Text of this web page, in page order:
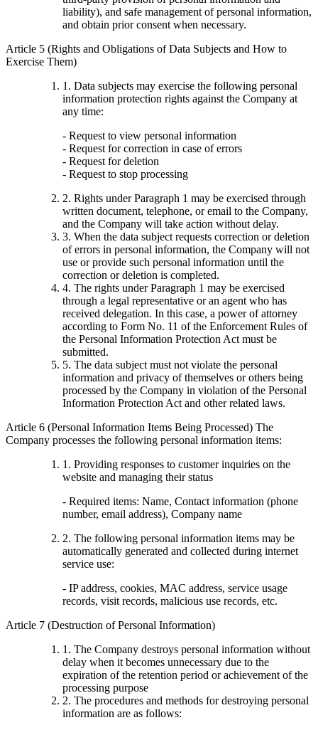
liability), and safe management of personal information,
and obtain prior consent when necessary.
Article 5 (Rights and Obligations of Data Subjects and How to
Exercise Them)
1. Data subjects may exercise the following personal
information protection rights against the Company at
any time:
- Request to view personal information
- Request for correction in case of errors
- Request for deletion
- Request to stop processing
2. Rights under Paragraph 1 may be exercised through
written document, telephone, or email to the Company,
and the Company will take action without delay.
3. When the data subject requests correction or deletion
of errors in personal information, the Company will not
use or provide such personal information until the
correction or deletion is completed.
4. The rights under Paragraph 1 may be exercised
through a legal representative or an agent who has
received delegation. In this case, a power of attorney
according to Form No. 11 of the Enforcement Rules of
the Personal Information Protection Act must be
submitted.
5. The data subject must not violate the personal
information and privacy of themselves or others being
processed by the Company in violation of the Personal
Information Protection Act and other related laws.
Article 6 (Personal Information Items Being Processed) The
Company processes the following personal information items:
1. Providing responses to customer inquiries on the
website and managing their status
- Required items: Name, Contact information (phone
number, email address), Company name
2. The following personal information items may be
automatically generated and collected during internet
service use:
- IP address, cookies, MAC address, service usage
records, visit records, malicious use records, etc.
Article 7 (Destruction of Personal Information)
1. The Company destroys personal information without
delay when it becomes unnecessary due to the
expiration of the retention period or achievement of the
processing purpose
2. The procedures and methods for destroying personal
information are as follows: